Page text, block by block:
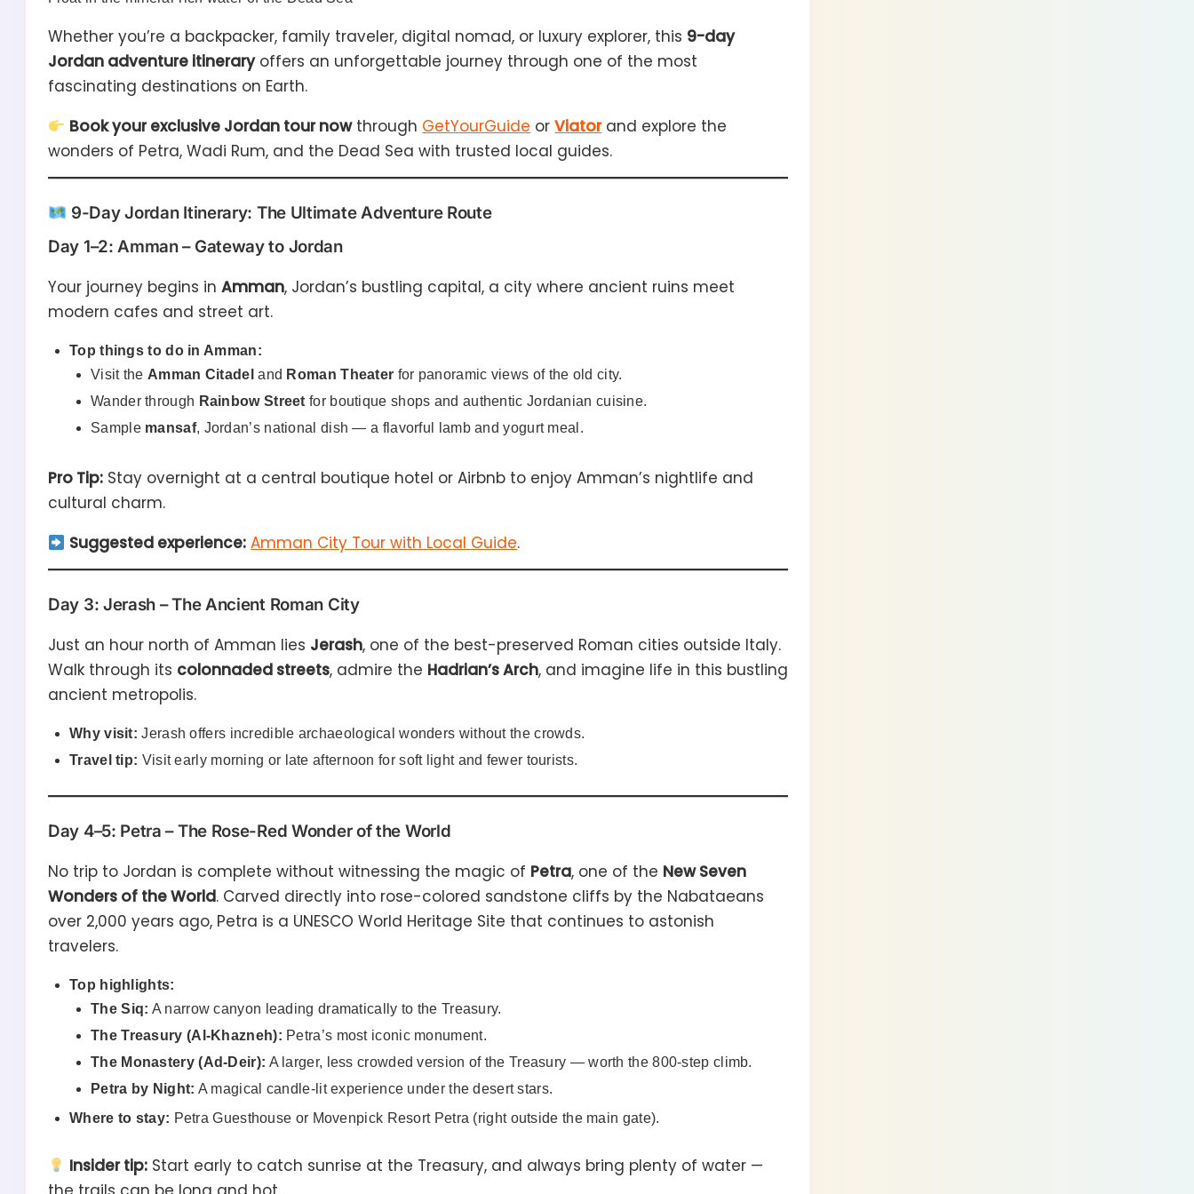
Whether you’re a backpacker, family traveler, digital nomad, or luxury explorer, this 9-day
Jordan adventure itineraryoffers an unforgettable journey through one of the most
fascinating destinations on Earth.
Book your exclusive Jordan tour nowthrough GetYourGuide orViatorand explore the
wonders of Petra, Wadi Rum, and the Dead Sea with trusted local guides.
9-Day Jordan Itinerary: The Ultimate Adventure Route
Day 1–2: Amman – Gateway to Jordan
Your journey begins in Amman, Jordan’s bustling capital, a city where ancient ruins meet
modern cafes and street art.
Top things to do in Amman:
Visit the Amman Citadel and Roman Theater for panoramic views of the old city.
Wander through Rainbow Street for boutique shops and authentic Jordanian cuisine.
Sample mansaf, Jordan’s national dish — a flavorful lamb and yogurt meal.
Pro Tip: Stay overnight at a central boutique hotel or Airbnb to enjoy Amman’s nightlife and
cultural charm.
Suggested experience: Amman City Tour with Local Guide.
Day 3: Jerash – The Ancient Roman City
Just an hour north of Amman lies Jerash, one of the best-preserved Roman cities outside Italy.
Walk through its colonnaded streets, admire the Hadrian’s Arch, and imagine life in this bustling
ancient metropolis.
Why visit: Jerash offers incredible archaeological wonders without the crowds.
Travel tip: Visit early morning or late afternoon for soft light and fewer tourists.
Day 4–5: Petra – The Rose-Red Wonder of the World
No trip to Jordan is complete without witnessing the magic of Petra, one of the New Seven
Wonders of the World. Carved directly into rose-colored sandstone cliffs by the Nabataeans
over 2,000 years ago, Petra is a UNESCO World Heritage Site that continues to astonish
travelers.
Top highlights:
The Siq: A narrow canyon leading dramatically to the Treasury.
The Treasury (Al-Khazneh): Petra’s most iconic monument.
The Monastery (Ad-Deir): A larger, less crowded version of the Treasury — worth the 800-step climb.
Petra by Night: A magical candle-lit experience under the desert stars.
Where to stay: Petra Guesthouse or Movenpick Resort Petra (right outside the main gate).
Insider tip: Start early to catch sunrise at the Treasury, and always bring plenty of water —